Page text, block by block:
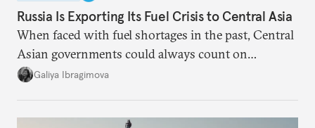
Russia Is Exporting Its Fuel Crisis to Central Asia
When faced with fuel shortages in the past, Central
Asian governments could always count on
additional supplies from Moscow. That safety net
Galiya Ibragimova